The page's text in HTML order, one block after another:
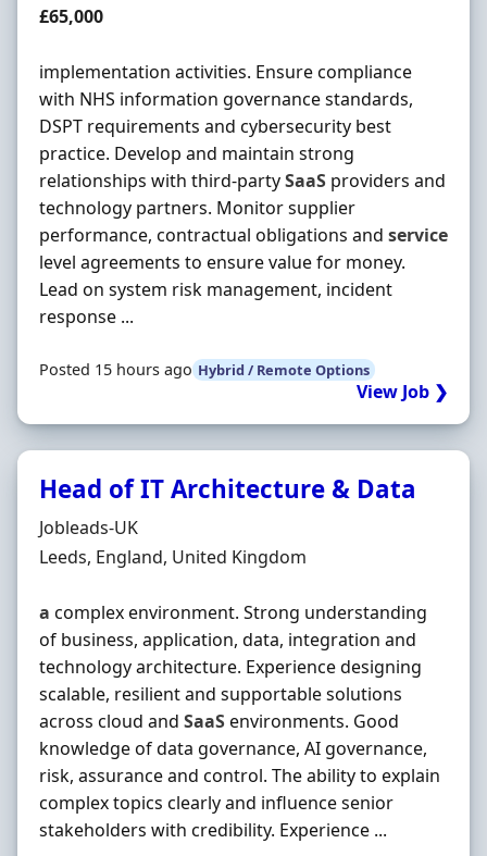
Salary
£65,000
implementation activities. Ensure compliance
with NHS information governance standards,
DSPT requirements and cybersecurity best
practice. Develop and maintain strong
relationships with third-partySaaS providers and
technology partners. Monitor supplier
performance, contractual obligations and service
level agreements to ensure value for money.
Lead on system risk management, incident
response ...
Posted 15 hours ago Hybrid / Remote Options
View Job ❯
Head of IT Architecture & Data
Hiring Organisation
Jobleads-UK
Location
Leeds, England, United Kingdom
a complex environment. Strong understanding
of business, application, data, integration and
technology architecture. Experience designing
scalable, resilient and supportable solutions
across cloud and SaaSenvironments. Good
knowledge of data governance, AI governance,
risk, assurance and control. The ability to explain
complex topics clearly and influence senior
stakeholders with credibility. Experience ...